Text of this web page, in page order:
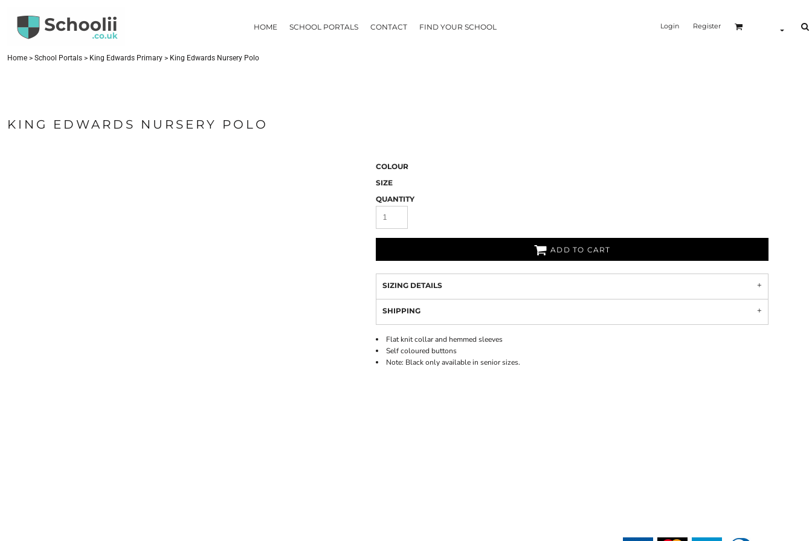
HOME SCHOOL PORTALS CONTACT FIND YOUR SCHOOL Login Register
Home > School Portals > King Edwards Primary > King Edwards Nursery Polo
KING EDWARDS NURSERY POLO
COLOUR
SIZE
QUANTITY
ADD TO CART
SIZING DETAILS
SHIPPING
Flat knit collar and hemmed sleeves
Self coloured buttons
Note: Black only available in senior sizes.
SCHOOL PORTALS
FIND YOUR SCHOOL
CURRENCY: